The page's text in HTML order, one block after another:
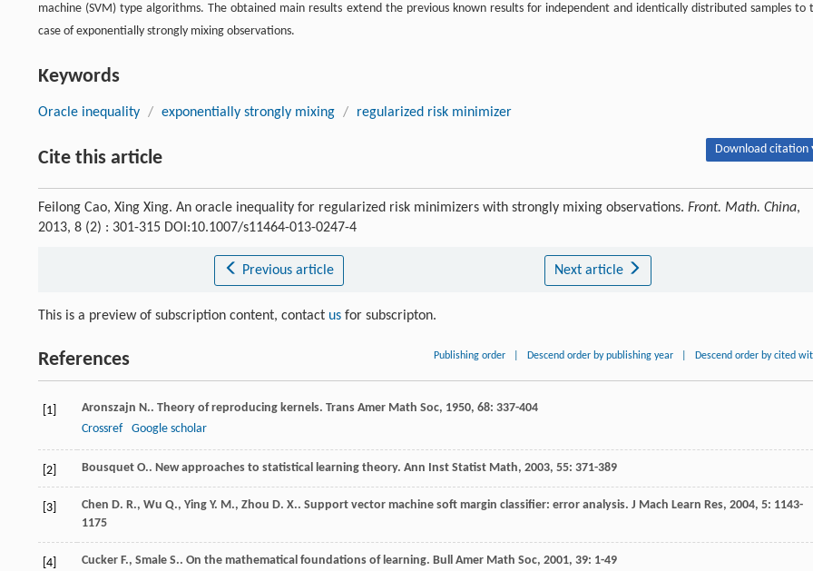
machine (SVM) type algorithms. The obtained main results extend the previous known results for independent and identically distributed samples to
case of exponentially strongly mixing observations.
Keywords
Oracle inequality / exponentially strongly mixing / regularized risk minimizer
Cite this article Download citation
Feilong Cao, Xing Xing. An oracle inequality for regularized risk minimizers with strongly mixing observations. Front. Math. China,
2013, 8 (2) : 301-315 DOI:10.1007/s11464-013-0247-4
Previous article Next article
This is a preview of subscription content, contact us for subscripton.
References Publishing order Descend order by publishing year Descend order by cited
[1] Aronszajn N.. Theory of reproducing kernels. Trans Amer Math Soc, 1950, 68: 337-404
Crossref
Google scholar
[2] Bousquet O.. New approaches to statistical learning theory. Ann Inst Statist Math, 2003, 55: 371-389
[3] Chen D. R., Wu Q., Ying Y. M., Zhou D. X.. Support vector machine soft margin classifier: error analysis. J Mach Learn Res, 2004, 5: 1143-
1175
[4] Cucker F., Smale S.. On the mathematical foundations of learning. Bull Amer Math Soc, 2001, 39: 1-49